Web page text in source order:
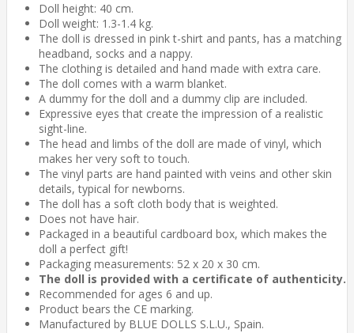
Doll height: 40 cm.
Doll weight: 1.3-1.4 kg.
The doll is dressed in pink t-shirt and pants, has a matching
headband, socks and a nappy.
The clothing is detailed and hand made with extra care.
The doll comes with a warm blanket.
A dummy for the doll and a dummy clip are included.
Expressive eyes that create the impression of a realistic
sight-line.
The head and limbs of the doll are made of vinyl, which
makes her very soft to touch.
The vinyl parts are hand painted with veins and other skin
details, typical for newborns.
The doll has a soft cloth body that is weighted.
Does not have hair.
Packaged in a beautiful cardboard box, which makes the
doll a perfect gift!
Packaging measurements: 52 x 20 x 30 cm.
The doll is provided with a certificate of authenticity.
Recommended for ages 6 and up.
Product bears the CE marking.
Manufactured by BLUE DOLLS S.L.U., Spain.